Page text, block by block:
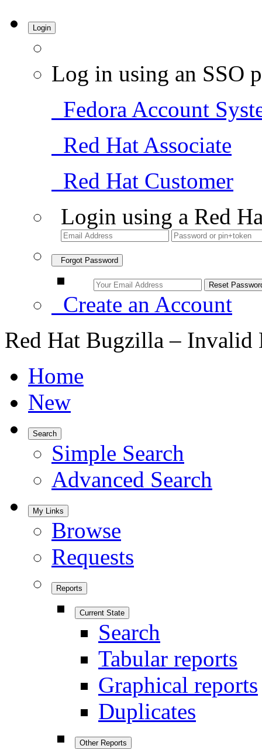
Login
Log in using an SSO
Fedora Account
Red Hat Associate
Red Hat Customer
Login using a Red
Forgot Password
Create an Account
Red Hat Bugzilla – Invalid
Home
New
Search
Simple Search
Advanced Search
My Links
Browse
Requests
Reports
Current State
Search
Tabular reports
Graphical reports
Duplicates
Other Reports